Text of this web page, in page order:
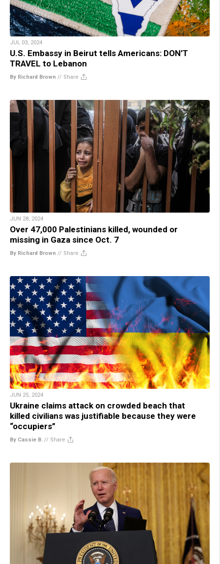
JUL 03, 2024
U.S. Embassy in Beirut tells Americans: DON’T
TRAVEL to Lebanon
By Richard Brown // Share
JUN 28, 2024
Over 47,000 Palestinians killed, wounded or
missing in Gaza since Oct. 7
By Richard Brown // Share
JUN 25, 2024
Ukraine claims attack on crowded beach that
killed civilians was justifiable because they were
“occupiers”
By Cassie B. // Share